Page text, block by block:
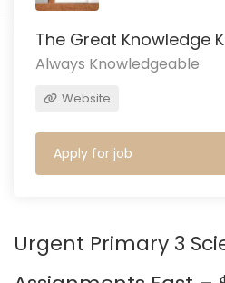
The Great Knowledge
Always Knowledgeable
Website
Apply for job
Urgent Primary 3